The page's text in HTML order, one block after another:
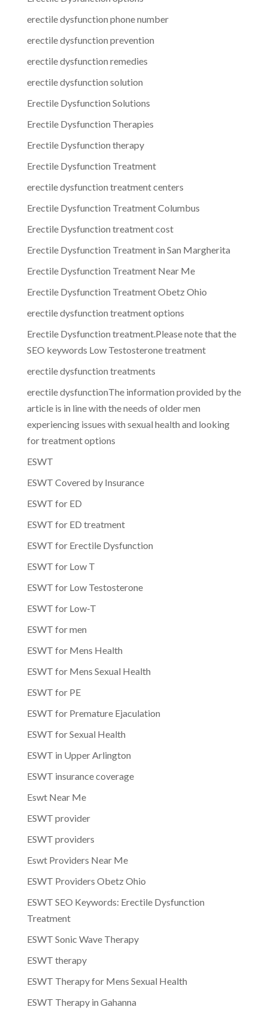
erectile dysfunction phone number
erectile dysfunction prevention
erectile dysfunction remedies
erectile dysfunction solution
Erectile Dysfunction Solutions
Erectile Dysfunction Therapies
Erectile Dysfunction therapy
Erectile Dysfunction Treatment
erectile dysfunction treatment centers
Erectile Dysfunction Treatment Columbus
Erectile Dysfunction treatment cost
Erectile Dysfunction Treatment in San Margherita
Erectile Dysfunction Treatment Near Me
Erectile Dysfunction Treatment Obetz Ohio
erectile dysfunction treatment options
Erectile Dysfunction treatment.Please note that the
SEO keywords Low Testosterone treatment
erectile dysfunction treatments
erectile dysfunctionThe information provided by the
article is in line with the needs of older men
experiencing issues with sexual health and looking
for treatment options
ESWT
ESWT Covered by Insurance
ESWT for ED
ESWT for ED treatment
ESWT for Erectile Dysfunction
ESWT for Low T
ESWT for Low Testosterone
ESWT for Low-T
ESWT for men
ESWT for Mens Health
ESWT for Mens Sexual Health
ESWT for PE
ESWT for Premature Ejaculation
ESWT for Sexual Health
ESWT in Upper Arlington
ESWT insurance coverage
Eswt Near Me
ESWT provider
ESWT providers
Eswt Providers Near Me
ESWT Providers Obetz Ohio
ESWT SEO Keywords: Erectile Dysfunction
Treatment
ESWT Sonic Wave Therapy
ESWT therapy
ESWT Therapy for Mens Sexual Health
ESWT Therapy in Gahanna